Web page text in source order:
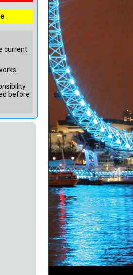
current
before